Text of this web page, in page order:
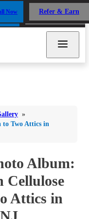
Now Refer & Earn
Now Refer & Earn
»
to Two Attics in
Album:
Cellulose
Attics in